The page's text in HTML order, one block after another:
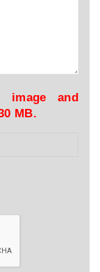
image and
MB.